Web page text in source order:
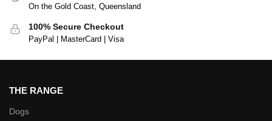
On the Gold Coast, Queensland
100% Secure Checkout
PayPal | MasterCard | Visa
THE RANGE
Dogs